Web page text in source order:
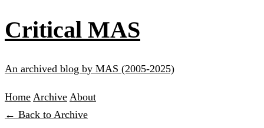
Critical MAS
An archived blog by MAS (2005-2025)
Home Archive About
← Back to Archive